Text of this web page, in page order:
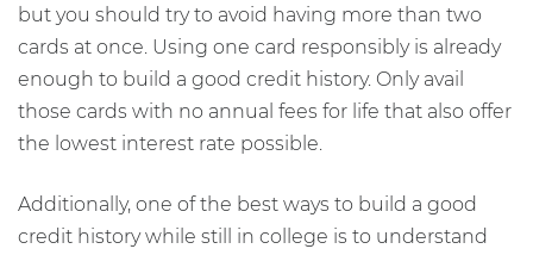
but you should try to avoid having more than two
cards at once. Using one card responsibly is already
enough to build a good credit history. Only avail
those cards with no annual fees for life that also offer
the lowest interest rate possible.
Additionally, one of the best ways to build a good
credit history while still in college is to understand